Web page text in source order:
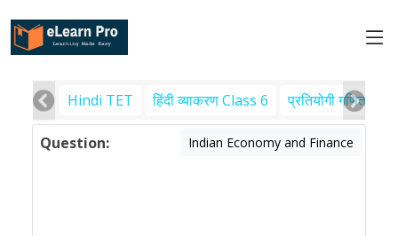
Hindi TET हिंदी व्याकरण Class 6 प्रतियोगी गणित
Question: Indian Economy and Finance